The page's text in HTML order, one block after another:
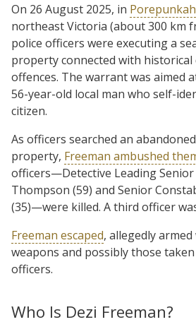
On 26 August 2025, in Porepunkah
northeast Victoria (about 300 km
police officers were executing a
property connected with historical
offences. The warrant was aimed
56-year-old local man who self-
citizen.
As officers searched an
property, Freeman ambushed
officers—Detective Leading Senior
Thompson (59) and Senior
(35)—were killed. A third officer
Freeman escaped, allegedly
weapons and possibly those
officers.
Who Is Dezi Freeman?